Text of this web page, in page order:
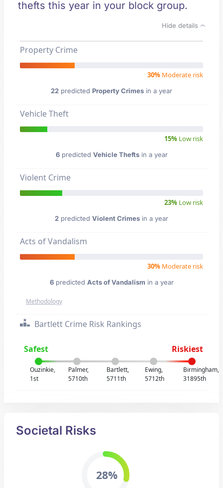
thefts this year in your block group.
Hide details
Property Crime
30% Moderate risk
22 predicted Property Crimes in a year
Vehicle Theft
15% Low risk
6predicted Vehicle Theftsin a year
Violent Crime
23% Low risk
2 predicted Violent Crimes in a year
Acts of Vandalism
30% Moderate risk
6predicted Acts of Vandalism in a year
Methodology
Bartlett Crime Risk Rankings
Safest Riskiest
Ouzinkie,
1st
Palmer,
5710th
Bartlett,
5711th
Ewing,
5712th
Birmingham,
31895th
Societal Risks
28%